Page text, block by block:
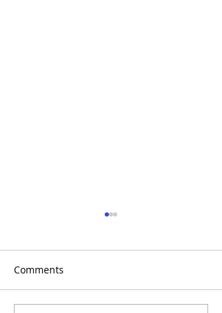
Comments